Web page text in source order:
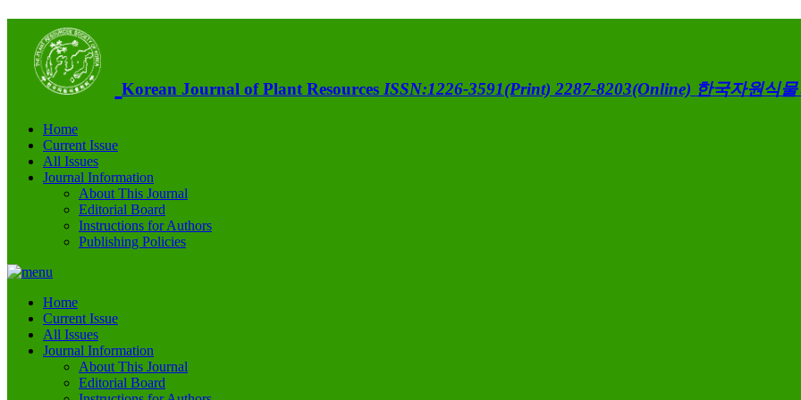
Korean Journal of Plant Resources ISSN:1226-3591(Print) 2287-8203(Online) 한국자원식
Home
Current Issue
All Issues
Journal Information
About This Journal
Editorial Board
Instructions for Authors
Publishing Policies
Home
Current Issue
All Issues
Journal Information
About This Journal
Editorial Board